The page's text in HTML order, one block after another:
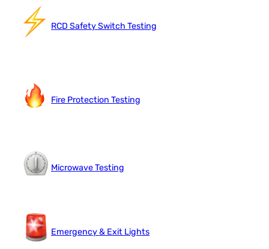
RCD Safety Switch Testing
Fire Protection Testing
Microwave Testing
Emergency & Exit Lights